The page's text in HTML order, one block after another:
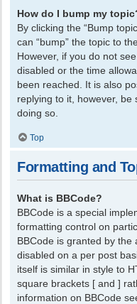
How do I bump my
By clicking the “Bump
can “bump” the topic to
However, if you do not
disabled or the time
been reached. It is also
replying to it, however,
doing so.
Top
Formatting and
What is BBCode?
BBCode is a special
formatting control on
BBCode is granted by
disabled on a per post
itself is similar in style to
square brackets [ and ]
information on BBCode